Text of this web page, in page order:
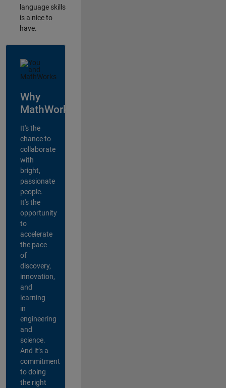
language skills
is a nice to
have.
Why
MathWorks?
It's the
chance to
collaborate
with
bright,
passionate
people.
It's the
opportunity
to
accelerate
the pace
of
discovery,
innovation,
and
learning
in
engineering
and
science.
And it’s a
commitment
to doing
the right